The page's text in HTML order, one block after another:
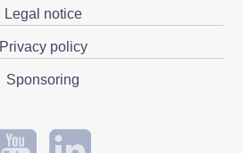
Legal notice
Privacy policy
Sponsoring